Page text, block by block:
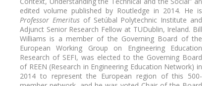
edited volume published by Routledge in 2014. He is
Professor Emeritusof Setúbal Polytechnic Institute and
Adjunct Senior Research Fellow at TUDublin, Ireland. Bill
Williams is a member of the Governing Board of the
European Working Group on Engineering Education
Research of SEFI, was elected to the Governing Board
of REEN (Research in Engineering Education Network) in
2014 to represent the European region of this 500-